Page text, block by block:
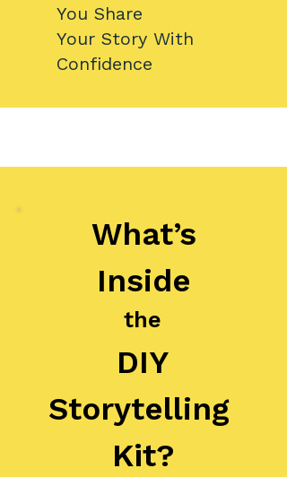
You Share
Your Story With
Confidence​
What’s
Inside
the
DIY
Storytelling
Kit?